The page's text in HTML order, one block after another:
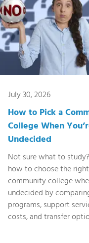
July 30, 2026
How to Pick a
College When
Undecided
Not sure what to
how to choose the right
community college
undecided by
programs, support
costs, and transfer